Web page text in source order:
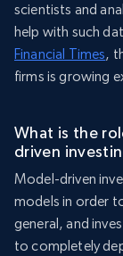
scientists and
help with such
Financial Times,
firms is growing
What is the
driven
Model-driven
models in order
general, and
to completely